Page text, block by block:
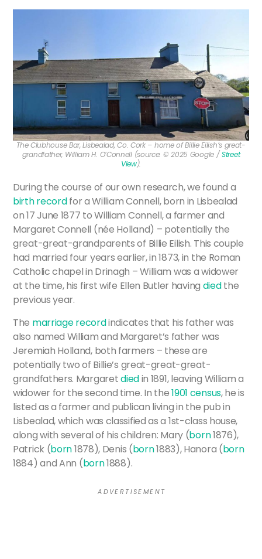
The Clubhouse Bar, Lisbealad, Co. Cork – home of Billie Eilish’s great-
grandfather, William H. O’Connell (source: © 2025 Google /Street
View).
During the course of our own research, we found a
birth recordfor a William Connell, born in Lisbealad
on 17 June 1877 to William Connell, a farmer and
Margaret Connell (née Holland) – potentially the
great-great-grandparents of Billie Eilish. This couple
had married four years earlier, in 1873, in the Roman
Catholic chapel in Drinagh – William was a widower
at the time, his first wife Ellen Butler having diedthe
previous year.
The marriage recordindicates that his father was
also named William and Margaret’s father was
Jeremiah Holland, both farmers – these are
potentially two of Billie’s great-great-great-
grandfathers. Margaretdiedin 1891, leaving William a
widower for the second time. In the1901 census, he is
listed as a farmer and publican living in the pub in
Lisbealad, which was classified as a 1st-class house,
along with several of his children: Mary (born1876),
Patrick (born1878), Denis (born1883), Hanora (born
1884) and Ann (born1888).
A D V E R T I S E M E N T